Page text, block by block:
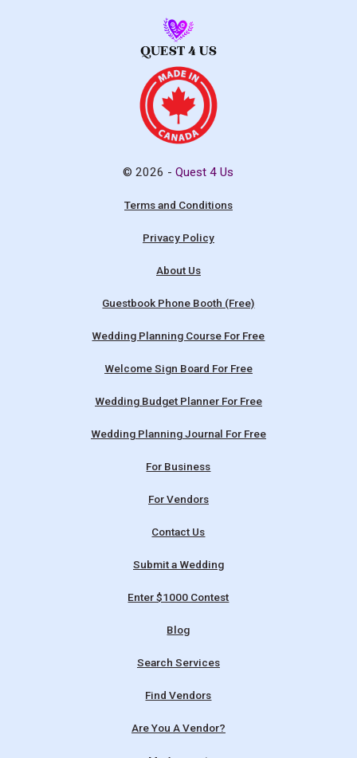
© 2026 -Quest 4 Us
Terms and Conditions
Privacy Policy
About Us
Guestbook Phone Booth (Free)
Wedding Planning Course For Free
Welcome Sign Board For Free
Wedding Budget Planner For Free
Wedding Planning Journal For Free
For Business
For Vendors
Contact Us
Submit a Wedding
Enter $1000 Contest
Blog
Search Services
Find Vendors
Are You A Vendor?